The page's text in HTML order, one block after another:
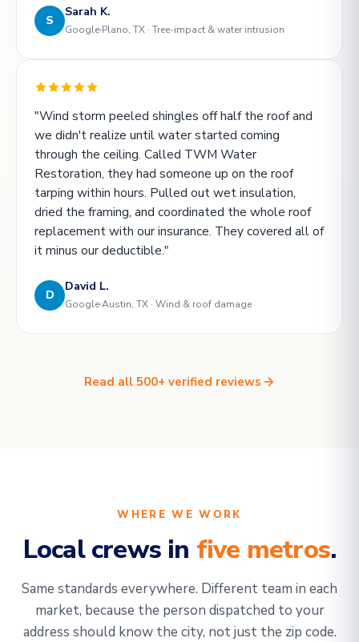
S
Sarah K.
Google Plano, TX · Tree-impact & water intrusion
"Wind storm peeled shingles off half the roof and
we didn't realize until water started coming
through the ceiling. Called TWM Water
Restoration, they had someone up on the roof
tarping within hours. Pulled out wet insulation,
dried the framing, and coordinated the whole roof
replacement with our insurance. They covered all of
it minus our deductible."
D
David L.
GoogleAustin, TX · Wind & roof damage
Read all 500+ verified reviews
WHERE WE WORK
Local crews in five metros.
Same standards everywhere. Different team in each
market, because the person dispatched to your
address should know the city, not just the zip code.